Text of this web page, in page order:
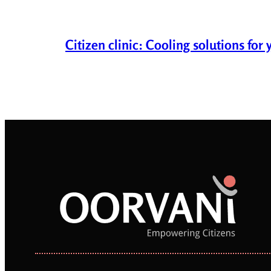
Citizen clinic: Cooling solutions for